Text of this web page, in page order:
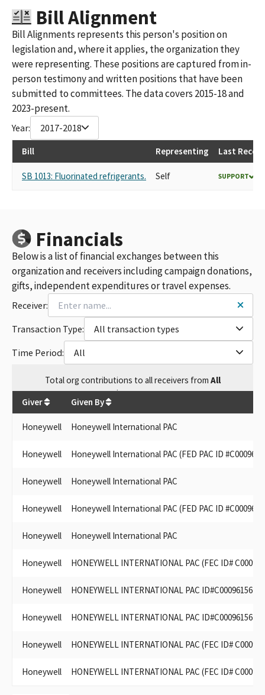
HONEYWELL INTERNATIONAL POLITICAL ACTION COMMITTEE
(FEC ID #C00096156)
HONEYWELL INTERNATIONAL POLITICAL ACTION COMMITTEE
(FEC ID# C00096156)
HONEYWELL INTERNATIONAL PAC ID#C00096156
Bill Alignment
Bill Alignments represents this person's position on
legislation and, where it applies, the organization they
were representing. These positions are captured from in-
person testimony and written positions that have been
submitted to committees. The data covers 2015-18 and
2023-present.
Year: 2017-2018
Bill Representing Last
SB 1013: Fluorinated refrigerants. Self SUPPORT
Financials
Below is a list of financial exchanges between this
organization and receivers including campaign donations,
gifts, independent expenditures or travel expenses.
Receiver:
Transaction Type:
All transaction types
Time Period:
All
Totalorg contributions to all receivers from All
$634,700
Giver Given By
Honeywell Honeywell International PAC
Honeywell Honeywell International PAC (FED PAC ID
Honeywell Honeywell International PAC
Honeywell Honeywell International PAC (FED PAC ID
Honeywell Honeywell International PAC
Honeywell HONEYWELL INTERNATIONAL PAC (FEC ID#
Honeywell HONEYWELL INTERNATIONAL PAC ID#C00096156
Honeywell HONEYWELL INTERNATIONAL PAC ID#C00096156
Honeywell HONEYWELL INTERNATIONAL PAC (FEC ID#
Honeywell HONEYWELL INTERNATIONAL PAC (FEC ID#